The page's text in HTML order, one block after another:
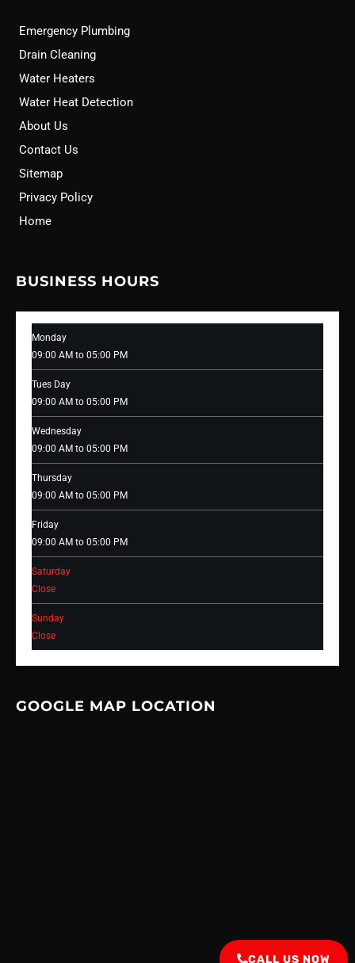
Emergency Plumbing
Drain Cleaning
Water Heaters
Water Heat Detection
About Us
Contact Us
Sitemap
Privacy Policy
Home
BUSINESS HOURS
Monday
09:00 AM to 05:00 PM
Tues Day
09:00 AM to 05:00 PM
Wednesday
09:00 AM to 05:00 PM
Thursday
09:00 AM to 05:00 PM
Friday
09:00 AM to 05:00 PM
Saturday
Close
Sunday
Close
GOOGLE MAP LOCATION
CALL US NOW